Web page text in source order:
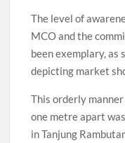
The level of
MCO and the
been exemplary, as
depicting market
This orderly
one metre apart
in Tanjung